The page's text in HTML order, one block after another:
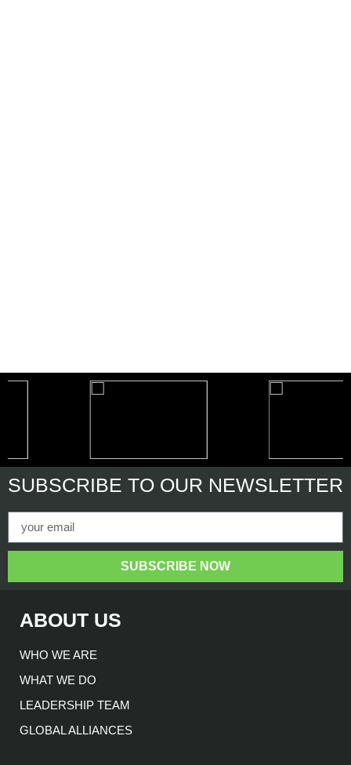
SUBSCRIBE TO OUR NEWSLETTER
SUBSCRIBE NOW
ABOUT US
WHO WE ARE
WHAT WE DO
LEADERSHIP TEAM
GLOBAL ALLIANCES